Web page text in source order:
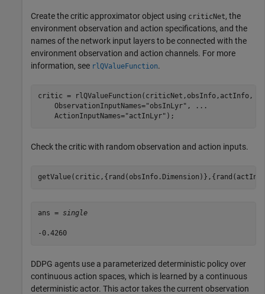
Create the critic approximator object using criticNet, the
environment observation and action specifications, and the
names of the network input layers to be connected with the
environment observation and action channels. For more
information, see rlQValueFunction.
critic = rlQValueFunction(criticNet,obsInfo,actInfo,
    ObservationInputNames=
"obsInLyr" ,
...
    ActionInputNames=
"actInLyr" );
Check the critic with random observation and action inputs.
ans = single
-0.4260
DDPG agents use a parameterized deterministic policy over
continuous action spaces, which is learned by a continuous
deterministic actor. This actor takes the current observation